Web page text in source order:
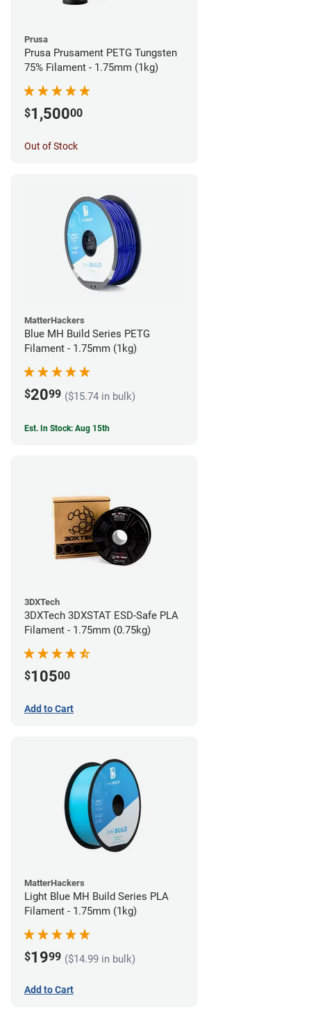
Prusa
Prusa Prusament PETG Tungsten
75% Filament - 1.75mm (1kg)
$1,50000
Out of Stock
MatterHackers
Blue MH Build Series PETG
Filament - 1.75mm (1kg)
$2099 ($15.74 in bulk)
Est. In Stock: Aug 15th
3DXTech
3DXTech 3DXSTAT ESD-Safe PLA
Filament - 1.75mm (0.75kg)
$10500
Add to Cart
MatterHackers
Light Blue MH Build Series PLA
Filament - 1.75mm (1kg)
$1999 ($14.99 in bulk)
Add to Cart